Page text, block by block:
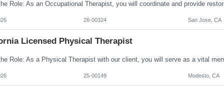
26-00324 San Jose, CA
Licensed Physical Therapist
25-00149 Modesto, CA